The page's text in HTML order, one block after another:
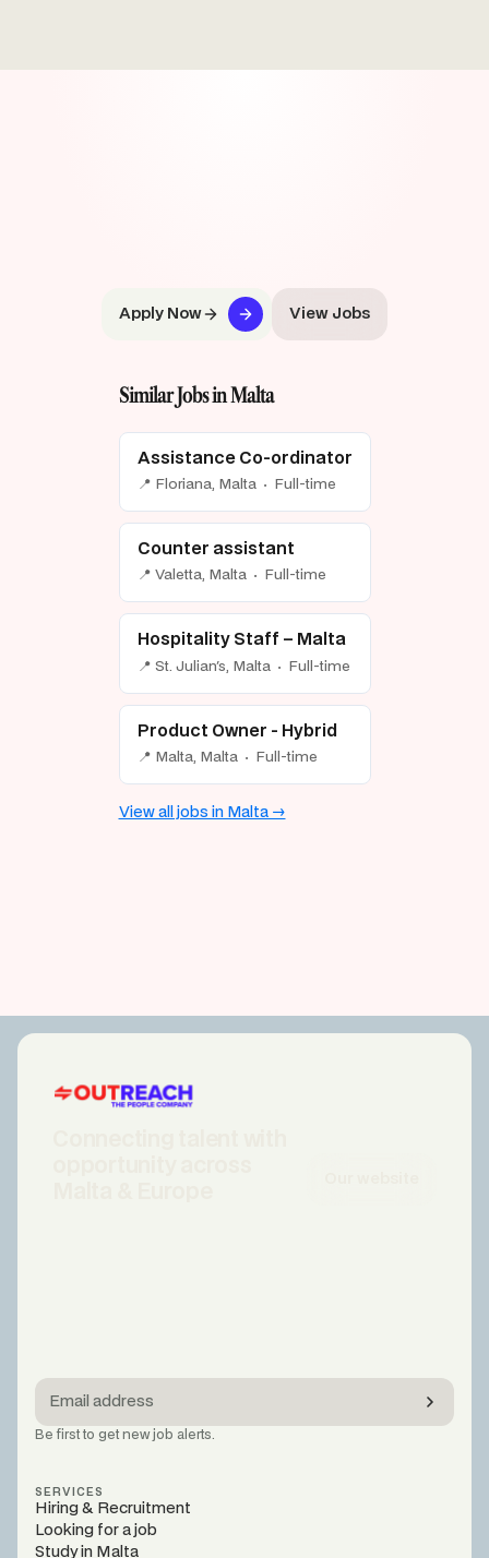
Apply Now View Jobs
Similar Jobs in Malta
Assistance Co-ordinator
📍 Floriana, Malta · Full-time
Counter assistant
📍 Valetta, Malta · Full-time
Hospitality Staff – Malta
📍 St. Julian's, Malta · Full-time
Product Owner - Hybrid
📍 Malta, Malta · Full-time
View all jobs in Malta →
SERVICES
Hiring & Recruitment
Looking for a job
Study in Malta
Be first to get new job alerts.